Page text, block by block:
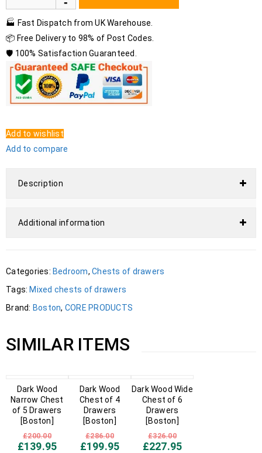
🏭 Fast Dispatch from UK Warehouse.
📦 Free Delivery to 98% of Post Codes.
🛡️ 100% Satisfaction Guaranteed.
Add to wishlist
Add to compare
Description
Additional information
Categories: Bedroom, Chests of drawers
Tags: Mixed chests of drawers
Brand: Boston, CORE PRODUCTS
SIMILAR ITEMS
IN STOCK
Dark Wood
Narrow Chest
of 5 Drawers
[Boston]
£200.00
£139.95
IN STOCK
Dark Wood
Chest of 4
Drawers
[Boston]
£286.00
£199.95
IN STOCK
Dark Wood Wide
Chest of 6
Drawers
[Boston]
£326.00
£227.95